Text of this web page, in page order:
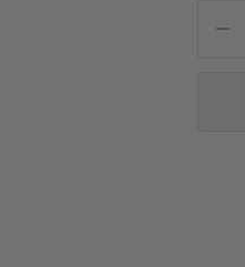
Stock: